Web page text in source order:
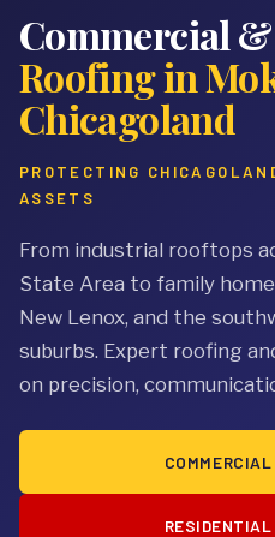
Commercial
Roofing in
Chicagoland
PROTECTING
ASSETS
From industrial rooftops
State Area to family
New Lenox, and the
suburbs. Expert roofing
on precision,